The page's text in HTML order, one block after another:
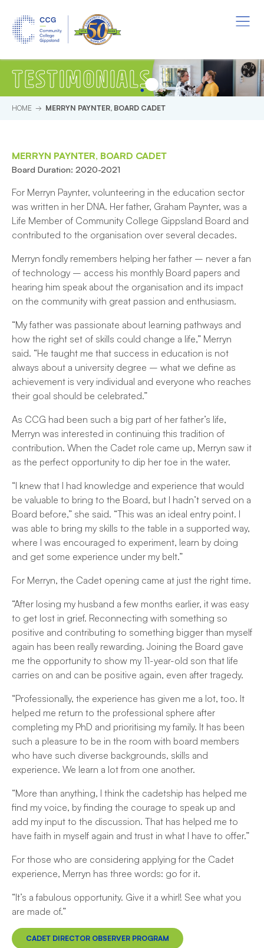
Menu
TESTIMONIALS
HOME MERRYN PAYNTER, BOARD CADET
MERRYN PAYNTER, BOARD CADET
Board Duration: 2020-2021
For Merryn Paynter, volunteering in the education sector
was written in her DNA. Her father, Graham Paynter, was a
Life Member of Community College Gippsland Board and
contributed to the organisation over several decades.
Merryn fondly remembers helping her father – never a fan
of technology – access his monthly Board papers and
hearing him speak about the organisation and its impact
on the community with great passion and enthusiasm.
“My father was passionate about learning pathways and
how the right set of skills could change a life,” Merryn
said. “He taught me that success in education is not
always about a university degree – what we define as
achievement is very individual and everyone who reaches
their goal should be celebrated.”
As CCG had been such a big part of her father’s life,
Merryn was interested in continuing this tradition of
contribution. When the Cadet role came up, Merryn saw it
as the perfect opportunity to dip her toe in the water.
“I knew that I had knowledge and experience that would
be valuable to bring to the Board, but I hadn’t served on a
Board before,” she said. “This was an ideal entry point. I
was able to bring my skills to the table in a supported way,
where I was encouraged to experiment, learn by doing
and get some experience under my belt.”
For Merryn, the Cadet opening came at just the right time.
“After losing my husband a few months earlier, it was easy
to get lost in grief. Reconnecting with something so
positive and contributing to something bigger than myself
again has been really rewarding. Joining the Board gave
me the opportunity to show my 11-year-old son that life
carries on and can be positive again, even after tragedy.
“Professionally, the experience has given me a lot, too. It
helped me return to the professional sphere after
completing my PhD and prioritising my family. It has been
such a pleasure to be in the room with board members
who have such diverse backgrounds, skills and
experience. We learn a lot from one another.
“More than anything, I think the cadetship has helped me
find my voice, by finding the courage to speak up and
add my input to the discussion. That has helped me to
have faith in myself again and trust in what I have to offer.”
For those who are considering applying for the Cadet
experience, Merryn has three words: go for it.
“It’s a fabulous opportunity. Give it a whirl! See what you
are made of.”
CADET DIRECTOR OBSERVER PROGRAM